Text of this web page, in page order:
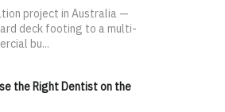
project in Australia —
deck footing to a multi-
bu...
the Right Dentist on the